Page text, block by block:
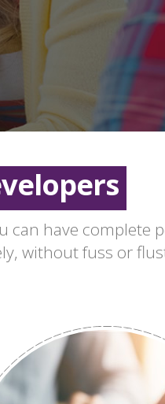
can have complete
without fuss or